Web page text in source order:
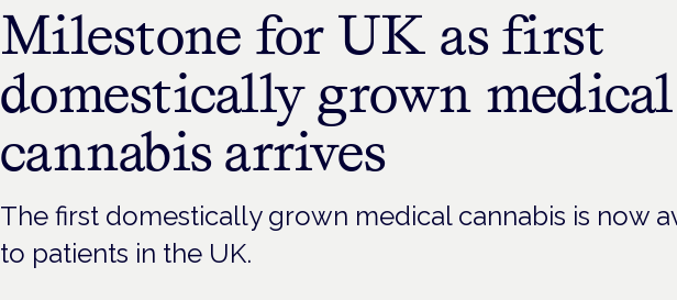
Milestone for UK as first
domestically grown medical
cannabis arrives
The first domestically grown medical cannabis is now
to patients in the UK.